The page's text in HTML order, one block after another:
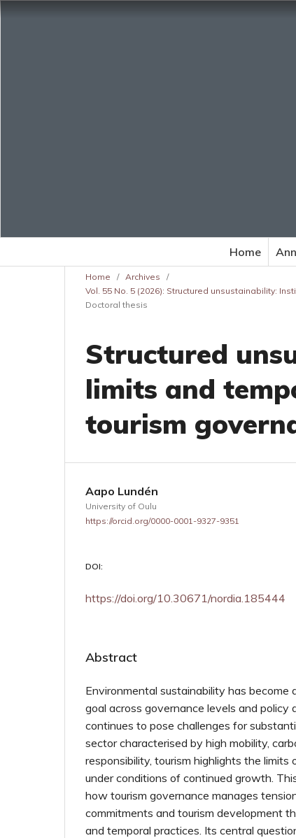
Home
Home / Archives
/
Vol. 55 No. 5 (2026): Structured unsustainability:
Doctoral thesis
Structured
limits and
tourism
Aapo Lundén
University of Oulu
https://orcid.org/0000-0001-9327-9351
DOI:
https://doi.org/10.30671/nordia.185444
Abstract
Environmental sustainability has become
goal across governance levels and policy
continues to pose challenges for
sector characterised by high mobility,
responsibility, tourism highlights the
under conditions of continued growth.
how tourism governance manages
commitments and tourism development
and temporal practices. Its central